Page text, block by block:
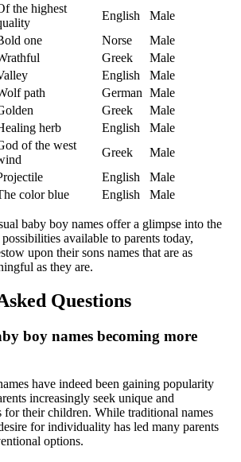
the highest
English
Male
one Norse
Male
Greek
Male
English
Male
path German Male
Greek
Male
herb English
Male
of the west
Greek
Male
English
Male
color blue English Male
baby boy names offer a glimpse into the
available to parents today,
upon their sons names that are as
as they are.
Questions
boy names becoming more
have indeed been gaining popularity
increasingly seek unique and
for their children. While traditional names
for individuality has led many parents
options.